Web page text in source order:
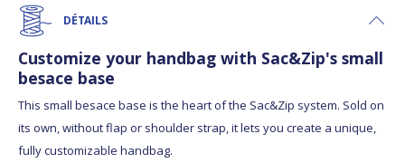
DÉTAILS
Customize your handbag with Sac&Zip's small
besace base
This small besace base is the heart of the Sac&Zip system. Sold on
its own, without flap or shoulder strap, it lets you create a unique,
fully customizable handbag.